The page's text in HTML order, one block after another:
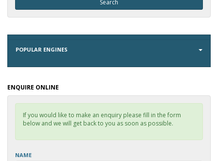
POPULAR ENGINES
ENQUIRE ONLINE
If you would like to make an enquiry please fill in the form
below and we will get back to you as soon as possible.
NAME